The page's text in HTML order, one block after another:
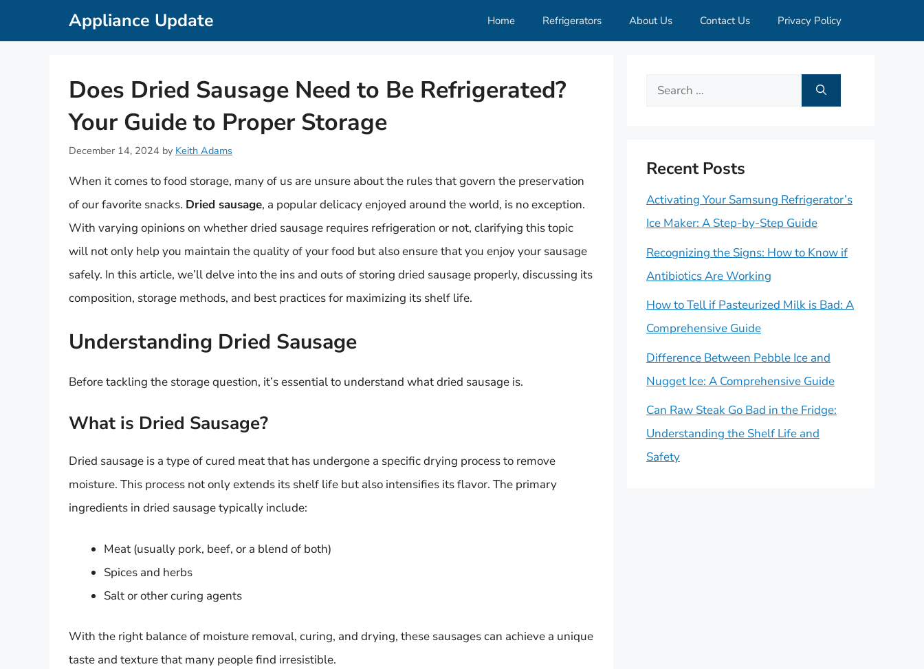
Appliance Update Home Refrigerators About Us Contact Us Privacy Policy
Does Dried Sausage Need to Be Refrigerated?
Your Guide to Proper Storage
December 14, 2024 by Keith Adams
When it comes to food storage, many of us are unsure about the rules that govern the preservation
of our favorite snacks. Dried sausage, a popular delicacy enjoyed around the world, is no exception.
With varying opinions on whether dried sausage requires refrigeration or not, clarifying this topic
will not only help you maintain the quality of your food but also ensure that you enjoy your sausage
safely. In this article, we’ll delve into the ins and outs of storing dried sausage properly, discussing its
composition, storage methods, and best practices for maximizing its shelf life.
Understanding Dried Sausage
Before tackling the storage question, it’s essential to understand what dried sausage is.
What is Dried Sausage?
Dried sausage is a type of cured meat that has undergone a specific drying process to remove
moisture. This process not only extends its shelf life but also intensifies its flavor. The primary
ingredients in dried sausage typically include:
Meat (usually pork, beef, or a blend of both)
Spices and herbs
Salt or other curing agents
With the right balance of moisture removal, curing, and drying, these sausages can achieve a unique
taste and texture that many people find irresistible.
Search
Recent Posts
Activating Your Samsung Refrigerator’s
Ice Maker: A Step-by-Step Guide
Recognizing the Signs: How to Know if
Antibiotics Are Working
How to Tell if Pasteurized Milk is Bad: A
Comprehensive Guide
Difference Between Pebble Ice and
Nugget Ice: A Comprehensive Guide
Can Raw Steak Go Bad in the Fridge:
Understanding the Shelf Life and
Safety